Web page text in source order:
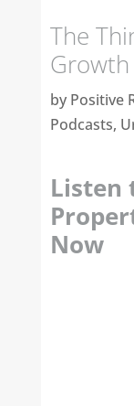
The
by Positive
Podcasts,
Listen
Now